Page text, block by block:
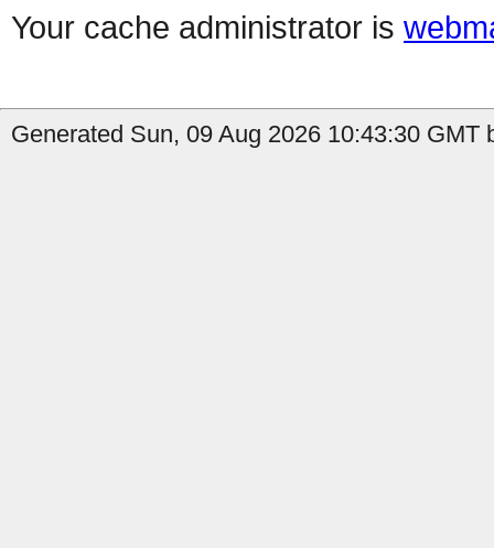
Your cache administrator is
Generated Sun, 09 Aug 2026 10:43:30